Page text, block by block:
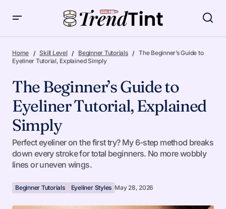
Home Skill Level Beginner Tutorials
The Beginner’s Guide to
Eyeliner Tutorial, Explained Simply
The Beginner’s Guide to
Eyeliner Tutorial, Explained
Simply
Perfect eyeliner on the first try? My 6-step method breaks
down every stroke for total beginners. No more wobbly
lines or uneven wings.
Beginner Tutorials Eyeliner Styles May 28, 2026